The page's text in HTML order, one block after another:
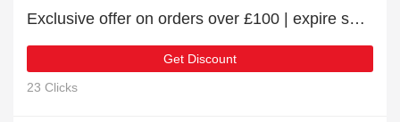
Exclusive offer on orders over £100 | expire soon
Get Discount
23 Clicks